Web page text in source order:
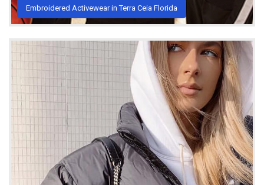
Embroidered Activewear in Terra Ceia Florida